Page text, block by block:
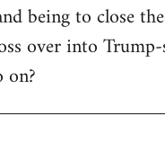
being to close
over into